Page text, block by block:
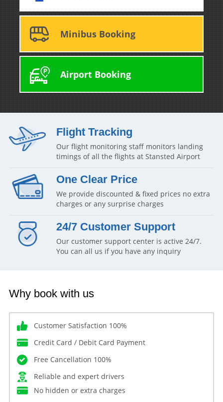
Minibus Booking
Airport Booking
Flight Tracking
Our flight monitoring staff monitors landing
timings of all the flights at Stansted Airport
One Clear Price
We provide discounted & fixed prices no extra
charges or any surprise charges
24/7 Customer Support
Our customer support center is active 24/7.
You can all us if you have any inquiry
Why book with us
Customer Satisfaction 100%
Credit Card / Debit Card Payment
Free Cancellation 100%
Reliable and expert drivers
No hidden or extra charges